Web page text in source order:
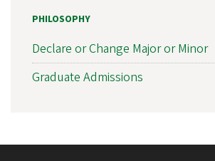
PHILOSOPHY
Declare or Change Major or Minor
Graduate Admissions